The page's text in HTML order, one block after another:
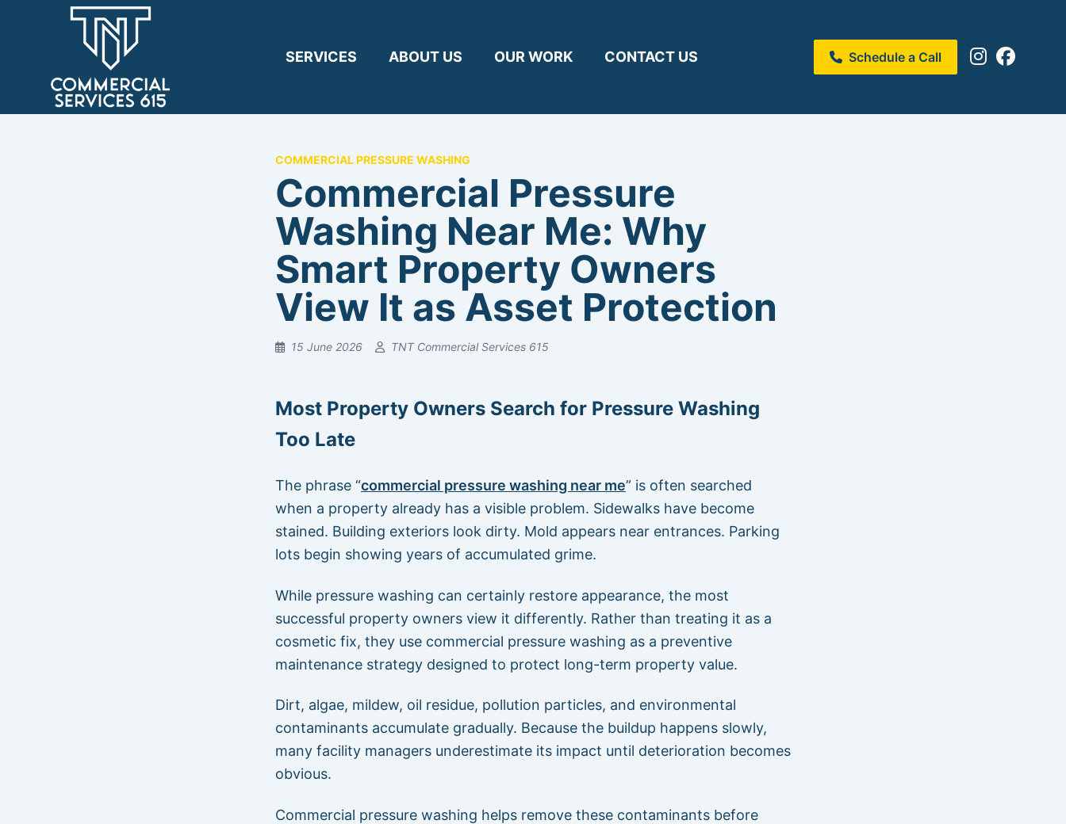
SERVICES ABOUT US OUR WORK CONTACT US Schedule a Call
COMMERCIAL PRESSURE WASHING
Commercial Pressure
Washing Near Me: Why
Smart Property Owners
View It as Asset Protection
15 June 2026 TNT Commercial Services 615
Most Property Owners Search for Pressure Washing
Too Late
The phrase “commercial pressure washing near me” is often searched
when a property already has a visible problem. Sidewalks have become
stained. Building exteriors look dirty. Mold appears near entrances. Parking
lots begin showing years of accumulated grime.
While pressure washing can certainly restore appearance, the most
successful property owners view it differently. Rather than treating it as a
cosmetic fix, they use commercial pressure washing as a preventive
maintenance strategy designed to protect long-term property value.
Dirt, algae, mildew, oil residue, pollution particles, and environmental
contaminants accumulate gradually. Because the buildup happens slowly,
many facility managers underestimate its impact until deterioration becomes
obvious.
Commercial pressure washing helps remove these contaminants before